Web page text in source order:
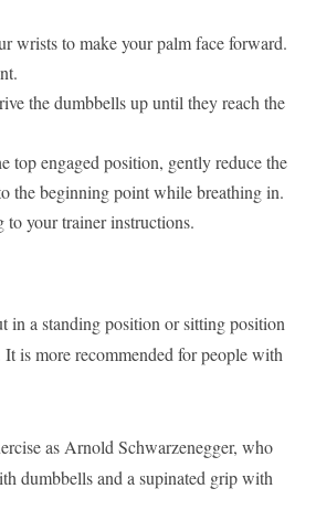
wrists to make your palm face forward.
the dumbbells up until they reach the
top engaged position, gently reduce the
the beginning point while breathing in.
to your trainer instructions.
in a standing position or sitting position
is more recommended for people with
as Arnold Schwarzenegger, who
dumbbells and a supinated grip with